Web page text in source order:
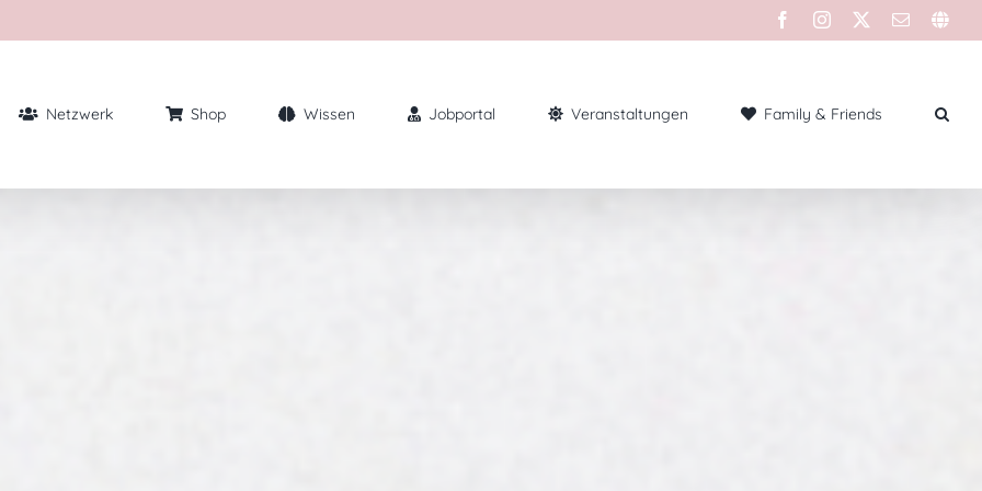
Netzwerk Shop Wissen Jobportal Veranstaltungen Family & Friends